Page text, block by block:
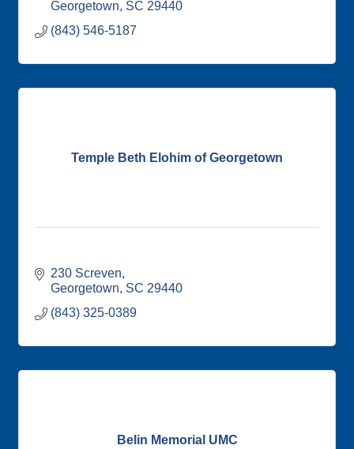
Georgetown SC 29440
(843) 546-5187
Temple Beth Elohim of Georgetown
230 Screven
Georgetown SC 29440
(843) 325-0389
Belin Memorial UMC